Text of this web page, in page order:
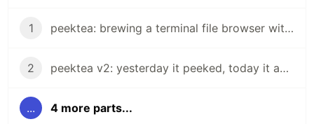
1 peektea: brewing a terminal file browser with Bubble Tea
2 peektea v2: yesterday it peeked, today it actually opens things
... 4 more parts...